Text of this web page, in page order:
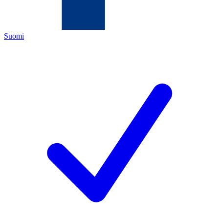
Suomi